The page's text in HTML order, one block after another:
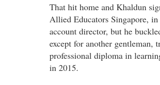
That hit home and Khaldun
Allied Educators Singapore,
account director, but he
except for another gentleman,
professional diploma in
in 2015.